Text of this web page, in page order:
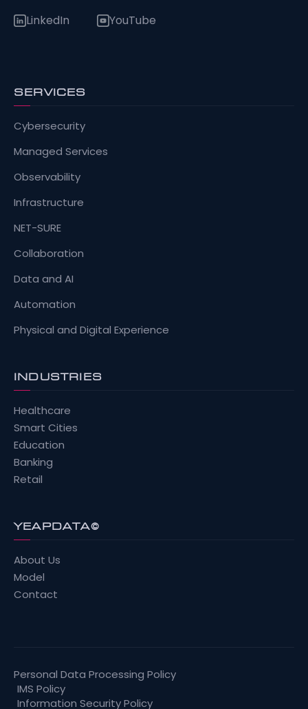
LinkedIn
YouTube
SERVICES
Cybersecurity
Managed Services
Observability
Infrastructure
NET-SURE
Collaboration
Data and AI
Automation
Physical and Digital Experience
INDUSTRIES
Healthcare
Smart Cities
Education
Banking
Retail
YEAPDATA©
About Us
Model
Contact
Personal Data Processing Policy
IMS Policy
Information Security Policy